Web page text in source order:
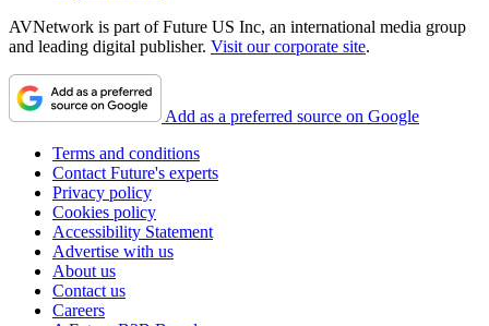
AVNetwork is part of Future US Inc, an international media group
and leading digital publisher. Visit our corporate site.
Add as a preferred source on Google
Terms and conditions
Contact Future's experts
Privacy policy
Cookies policy
Accessibility Statement
Advertise with us
About us
Contact us
Careers